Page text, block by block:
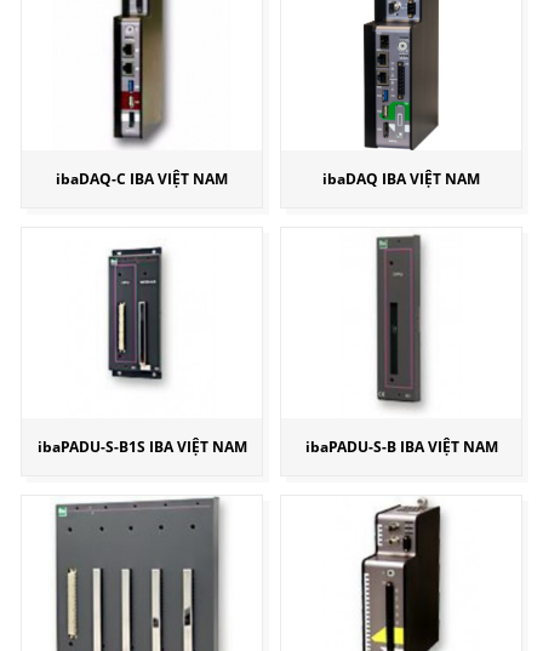
ibaDAQ-C IBA VIỆT NAM ibaDAQ IBA VIỆT NAM
ibaPADU-S-B1S IBA VIỆT NAM ibaPADU-S-B IBA VIỆT NAM